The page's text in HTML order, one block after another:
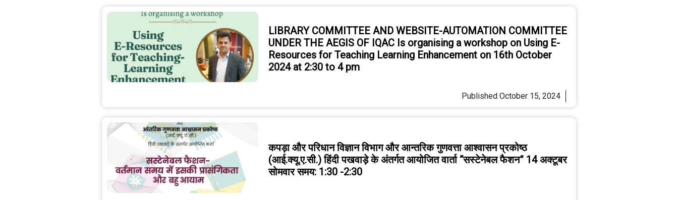
LIBRARY COMMITTEE AND WEBSITE-AUTOMATION COMMITTEE
UNDER THE AEGIS OF IQAC Is organising a workshop on Using E-
Resources for Teaching Learning Enhancement on 16th October
2024 at 2:30 to 4 pm
PublishedOctober 15, 2024
कपड़ा और परिधान विज्ञान विभाग और आन्तरिक गुणवत्ता आश्वासन प्रकोष्ठ
(आई.क्यू.ए.सी.) हिंदी पखवाड़े के अंतर्गत आयोजित वार्ता “सस्टेनेबल फैशन” 14 अक्टूबर
सोमवार समय: 1:30 -2:30